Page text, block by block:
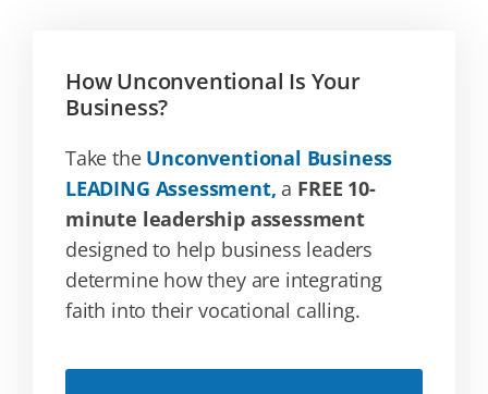
How Unconventional Is Your
Business?
Take the Unconventional Business
LEADING Assessment, a FREE 10-
minute leadership assessment
designed to help business leaders
determine how they are integrating
faith into their vocational calling.